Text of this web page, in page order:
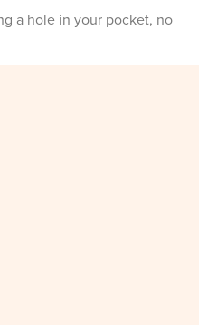
a hole in your pocket, no